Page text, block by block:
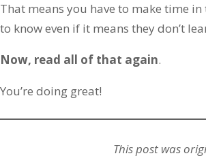
That means you have to make time
to know even if it means they don’t
Now, read all of that again.
You’re doing great!
This post was